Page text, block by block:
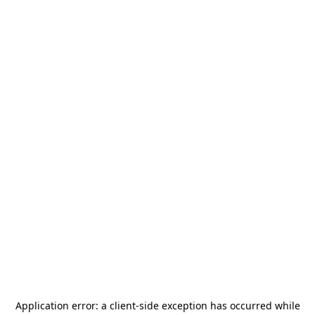
Application error: a client-side exception has occurred while